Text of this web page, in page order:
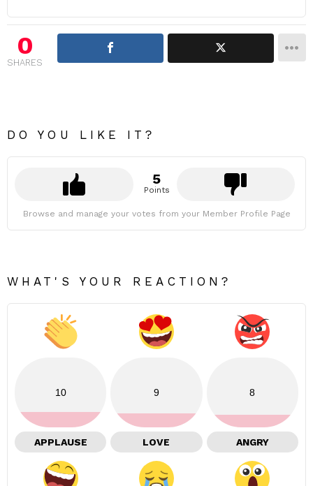
0
SHARES
DO YOU LIKE IT?
5
Points
Browse and manage your votes from your Member Profile Page
WHAT'S YOUR REACTION?
10
APPLAUSE
9
LOVE
8
ANGRY